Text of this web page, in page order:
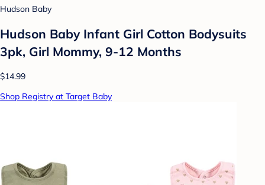
Hudson Baby
Hudson Baby Infant Girl Cotton Bodysuits
3pk, Girl Mommy, 9-12 Months
$14.99
Shop Registry at Target Baby